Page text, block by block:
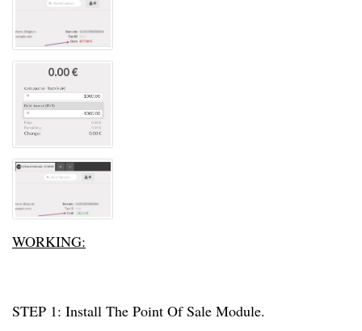
WORKING:
STEP 1: Install The Point Of Sale Module.